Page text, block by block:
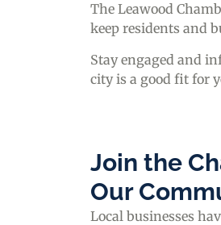
The Leawood
keep residents and
Stay engaged and
city is a good fit for
Join the
Our
Local businesses